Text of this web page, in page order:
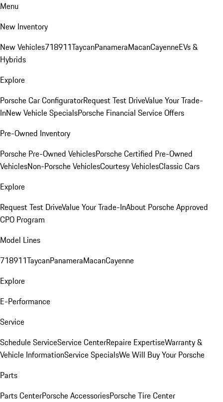
Menu
New Inventory
New Vehicles718911TaycanPanameraMacanCayenneEVs &
Hybrids
Explore
Porsche Car ConfiguratorRequest Test DriveValue Your Trade-
InNew Vehicle SpecialsPorsche Financial Service Offers
Pre-Owned Inventory
Porsche Pre-Owned VehiclesPorsche Certified Pre-Owned
VehiclesNon-Porsche VehiclesCourtesy VehiclesClassic Cars
Explore
Request Test DriveValue Your Trade-InAbout Porsche Approved
CPO Program
Model Lines
718911TaycanPanameraMacanCayenne
Explore
E-Performance
Service
Schedule ServiceService CenterRepaire ExpertiseWarranty &
Vehicle InformationService SpecialsWe Will Buy Your Porsche
Parts
Parts CenterPorsche AccessoriesPorsche Tire Center